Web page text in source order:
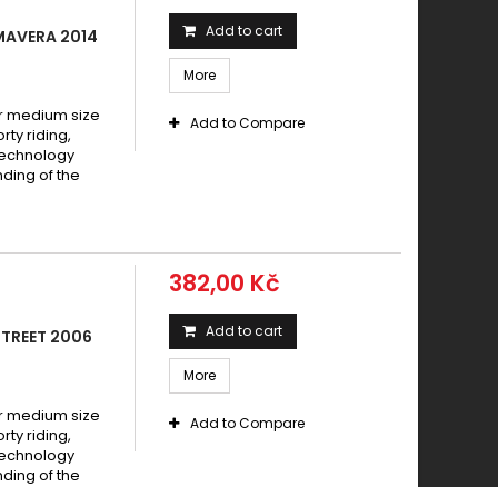
2014
size
riding,
of the
Add to cart
More
Add to Compare
2006
size
riding,
of the
382,00 Kč
Add to cart
More
Add to Compare